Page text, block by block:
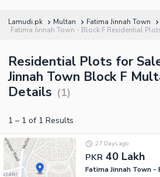
Lamudi.pk Multan
Fatima Jinnah Town
Fatima Jinnah Town - Block F Residential
Residential Plots for
Jinnah Town Block F
Details (1)
1 – 1 of 1 Results
PKR 40 Lakh
27 Days ago